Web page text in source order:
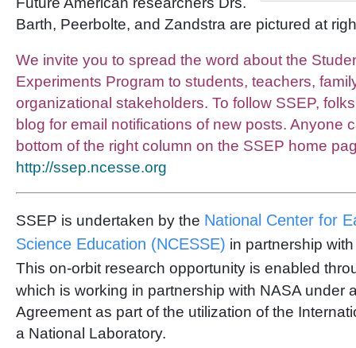
Barth, Peerbolte, and Zandstra are pictured at
We invite you to spread the word about the
Experiments Program to students, teachers,
organizational stakeholders. To follow SSEP,
blog for email notifications of new posts. Anyone
bottom of the right column on the SSEP home
http://ssep.ncesse.org
SSEP is undertaken by the National Center for
Science Education (NCESSE) in partnership
This on-orbit research opportunity is enabled
which is working in partnership with NASA under
Agreement as part of the utilization of the
a National Laboratory.